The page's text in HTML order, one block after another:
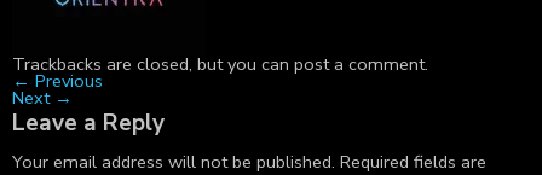
Trackbacks are closed, but you can post a comment.
← Previous
Next →
Leave a Reply
Your email address will not be published. Required fields are